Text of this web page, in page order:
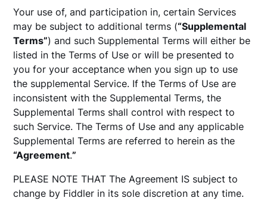
Your use of, and participation in, certain Services
may be subject to additional terms (“Supplemental
Terms”) and such Supplemental Terms will either be
listed in the Terms of Use or will be presented to
you for your acceptance when you sign up to use
the supplemental Service. If the Terms of Use are
inconsistent with the Supplemental Terms, the
Supplemental Terms shall control with respect to
such Service. The Terms of Use and any applicable
Supplemental Terms are referred to herein as the
“Agreement.”
PLEASE NOTE THAT The Agreement IS subject to
change by Fiddler in its sole discretion at any time.